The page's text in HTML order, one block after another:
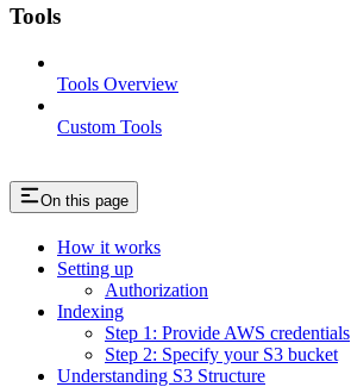
Tools
Tools Overview
Custom Tools
On this page
How it works
Setting up
Authorization
Indexing
Step 1: Provide AWS credentials
Step 2: Specify your S3 bucket
Understanding S3 Structure